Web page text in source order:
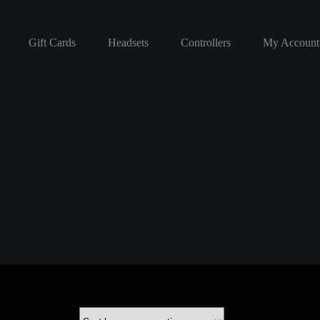
Gift Cards Headsets Controllers My Account